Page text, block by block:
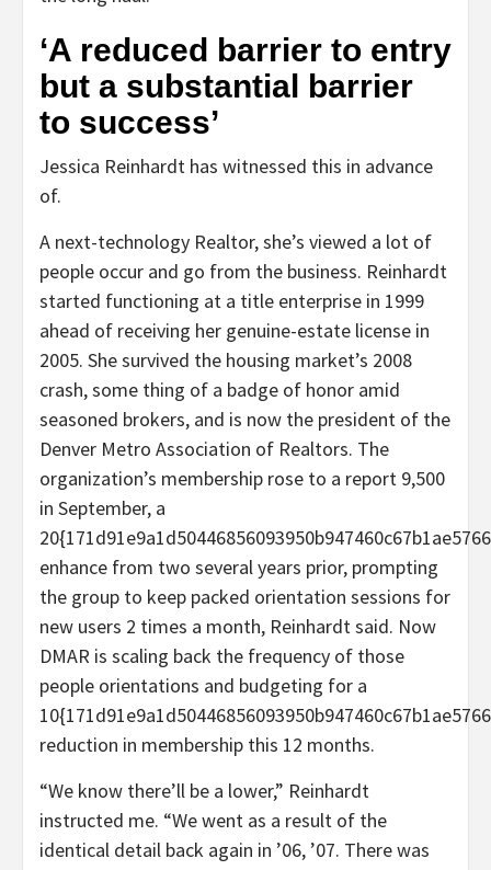
‘A reduced barrier to entry
but a substantial barrier
to success’
Jessica Reinhardt has witnessed this in advance
of.
A next-technology Realtor, she’s viewed a lot of
people occur and go from the business. Reinhardt
started functioning at a title enterprise in 1999
ahead of receiving her genuine-estate license in
2005. She survived the housing market’s 2008
crash, some thing of a badge of honor amid
seasoned brokers, and is now the president of the
Denver Metro Association of Realtors. The
organization’s membership rose to a report 9,500
in September, a
enhance from two several years prior, prompting
the group to keep packed orientation sessions for
new users 2 times a month, Reinhardt said. Now
DMAR is scaling back the frequency of those
people orientations and budgeting for a
reduction in membership this 12 months.
“We know there’ll be a lower,” Reinhardt
instructed me. “We went as a result of the
identical detail back again in ’06, ’07. There was